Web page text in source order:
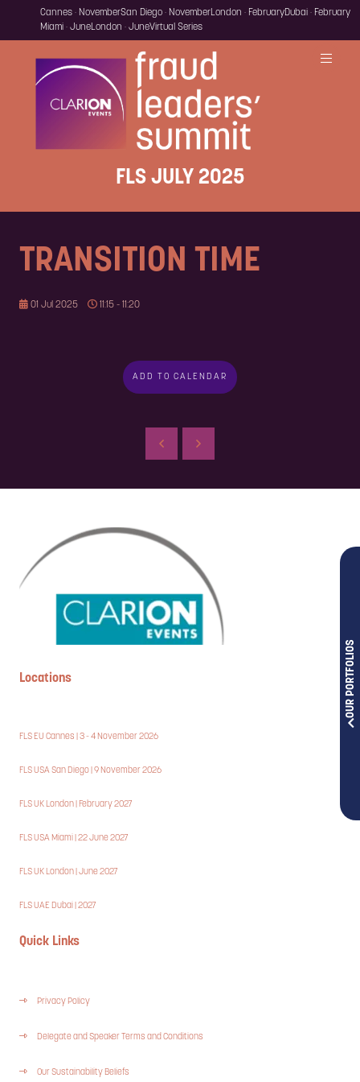
OUR PORTFOLIOS
Cannes · NovemberSan Diego · NovemberLondon · FebruaryDubai · February
Miami · JuneLondon · JuneVirtual Series
FLS JULY 2025
TRANSITION TIME
01 Jul 2025 11:15 - 11:20
ADD TO CALENDAR
Locations
FLS EU Cannes | 3 - 4 November 2026
FLS USA San Diego | 9 November 2026
FLS UK London | February 2027
FLS USA Miami | 22 June 2027
FLS UK London | June 2027
FLS UAE Dubai | 2027
Quick Links
Privacy Policy
Delegate and Speaker Terms and Conditions
Our Sustainability Beliefs